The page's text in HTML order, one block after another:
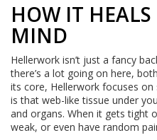
HOW IT
MIND
Hellerwork isn’t just a fancy
there’s a lot going on here,
its core, Hellerwork focuses on
is that web-like tissue under
and organs. When it gets tight
weak, or even have random